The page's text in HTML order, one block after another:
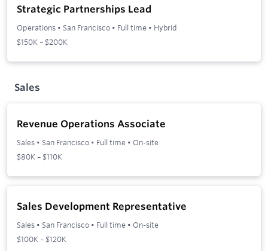
Strategic Partnerships Lead
Operations • San Francisco • Full time • Hybrid
$150K – $200K
Sales
Revenue Operations Associate
Sales • San Francisco • Full time • On-site
$80K – $110K
Sales Development Representative
Sales • San Francisco • Full time • On-site
$100K – $120K